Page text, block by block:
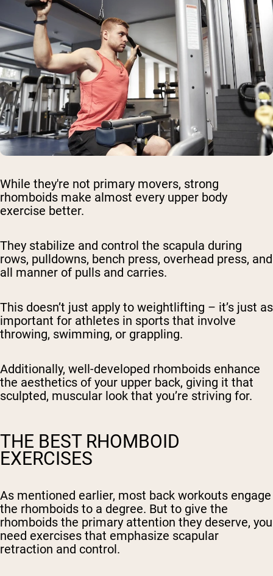
While they're not primary movers, strong
rhomboids make almost every upper body
exercise better.
They stabilize and control the scapula during
rows, pulldowns, bench press, overhead press, and
all manner of pulls and carries.
This doesn’t just apply to weightlifting – it’s just as
important for athletes in sports that involve
throwing, swimming, or grappling.
Additionally, well-developed rhomboids enhance
the aesthetics of your upper back, giving it that
sculpted, muscular look that you’re striving for.
THE BEST RHOMBOID
EXERCISES
As mentioned earlier, most back workouts engage
the rhomboids to a degree. But to give the
rhomboids the primary attention they deserve, you
need exercises that emphasize scapular
retraction and control.